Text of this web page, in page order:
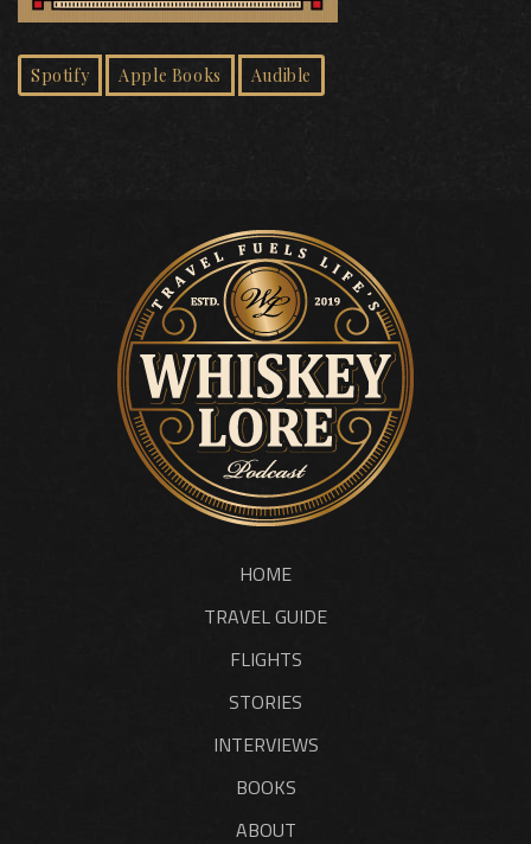
Spotify Apple Books Audible
HOME
TRAVEL GUIDE
FLIGHTS
STORIES
INTERVIEWS
BOOKS
ABOUT